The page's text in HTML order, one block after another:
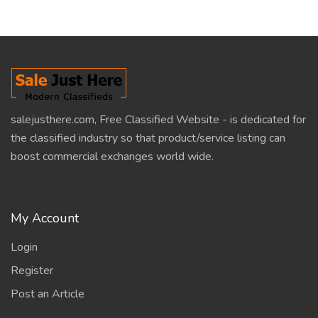
salejusthere.com, Free Classified Website - is dedicated for
the classified industry so that product/service listing can
boost commercial exchanges world wide.
My Account
Login
Register
Post an Article